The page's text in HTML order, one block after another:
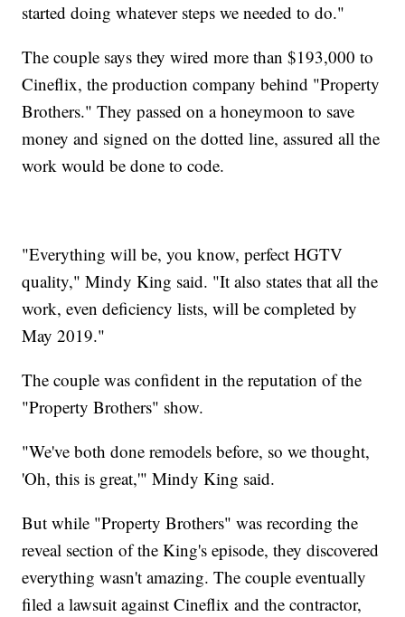
started doing whatever steps we needed to do."
The couple says they wired more than $193,000 to
Cineflix, the production company behind "Property
Brothers." They passed on a honeymoon to save
money and signed on the dotted line, assured all the
work would be done to code.
"Everything will be, you know, perfect HGTV
quality," Mindy King said. "It also states that all the
work, even deficiency lists, will be completed by
May 2019."
The couple was confident in the reputation of the
"Property Brothers" show.
"We've both done remodels before, so we thought,
'Oh, this is great,'" Mindy King said.
But while "Property Brothers" was recording the
reveal section of the King's episode, they discovered
everything wasn't amazing. The couple eventually
filed a lawsuit against Cineflix and the contractor,